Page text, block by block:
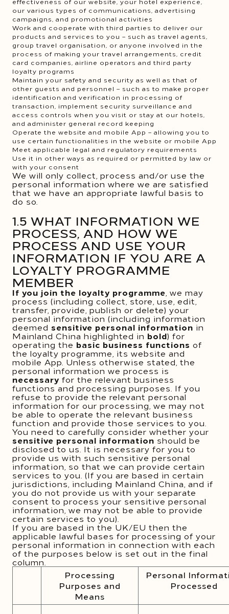
our various types of communications, advertising
campaigns, and promotional activities
Work and cooperate with third parties to deliver our
products and services to you – such as travel agents,
group travel organisation, or anyone involved in the
process of making your travel arrangements, credit
card companies, airline operators and third party
loyalty programs
Maintain your safety and security as well as that of
other guests and personnel – such as to make proper
identification and verification in processing of
transaction, implement security surveillance and
access controls when you visit or stay at our hotels,
and administer general record keeping
Operate the website and mobile App – allowing you to
use certain functionalities in the website or mobile App
Meet applicable legal and regulatory requirements
Use it in other ways as required or permitted by law or
with your consent
We will only collect, process and/or use the
personal information where we are satisfied
that we have an appropriate lawful basis to
do so.
1.5 WHAT INFORMATION WE
PROCESS, AND HOW WE
PROCESS AND USE YOUR
INFORMATION IF YOU ARE A
LOYALTY PROGRAMME
MEMBER
If you join the loyalty programme , we may
process (including collect, store, use, edit,
transfer, provide, publish or delete) your
personal information (including information
deemed sensitive personal information in
Mainland China highlighted in bold) for
operating the basic business functions of
the loyalty programme, its website and
mobile App. Unless otherwise stated, the
personal information we process is
necessary for the relevant business
functions and processing purposes. If you
refuse to provide the relevant personal
information for our processing, we may not
be able to operate the relevant business
function and provide those services to you.
You need to carefully consider whether your
sensitive personal information should be
disclosed to us. It is necessary for you to
provide us with such sensitive personal
information, so that we can provide certain
services to you. (If you are based in certain
jurisdictions, including Mainland China, and if
you do not provide us with your separate
consent to process your sensitive personal
information, we may not be able to provide
certain services to you).
If you are based in the UK/EU then the
applicable lawful bases for processing of your
personal information in connection with each
of the purposes below is set out in the final
column.
Processing
Purposes and
Means
Personal
Processed